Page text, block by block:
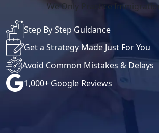
We Only Practice
Step By Step Guidance
Get a Strategy Made Just For You
Avoid Common Mistakes & Delays
1,000+ Google Reviews